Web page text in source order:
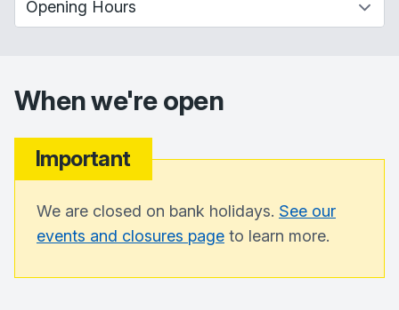
When we're open
Important
We are closed on bank holidays. See our
events and closures page to learn more.